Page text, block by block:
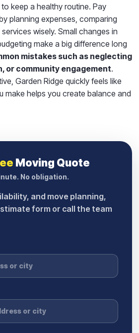
keep a healthy routine. Pay
planning expenses, comparing
wisely. Small changes in
make a big difference long
mistakes such as neglecting
or community engagement.
Garden Ridge quickly feels like
make helps you create balance and
Moving Quote
No obligation.
and move planning,
form or call the team